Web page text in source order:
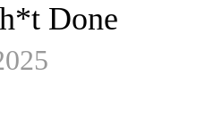
Done